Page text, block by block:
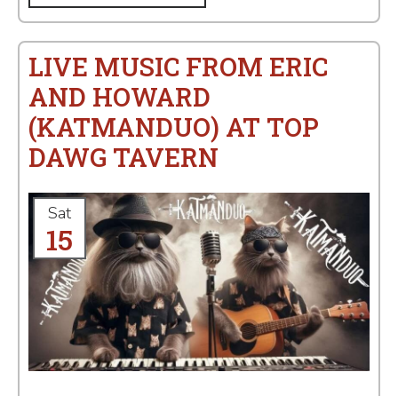
LIVE MUSIC FROM ERIC
AND HOWARD
(KATMANDUO) AT TOP
DAWG TAVERN
Sat
15